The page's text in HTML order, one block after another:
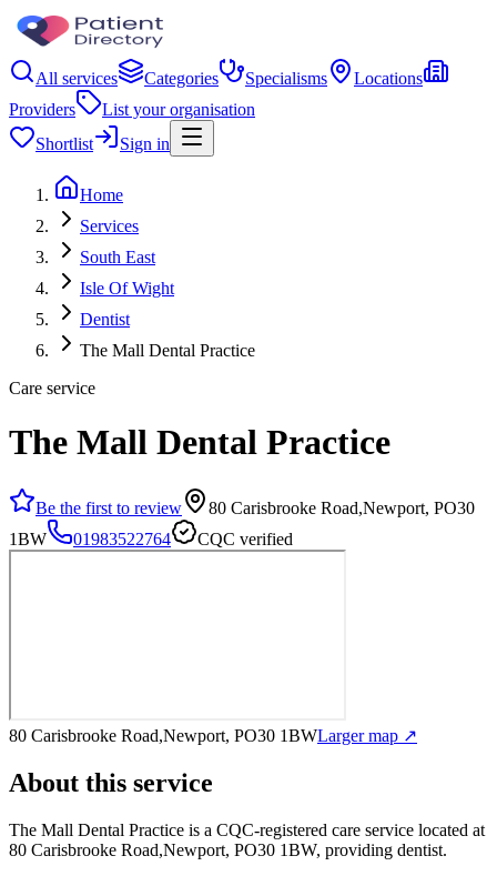
All services Categories Specialisms
Locations
Providers
List your organisation
Shortlist
Sign in
Home
Services
South East
Isle Of Wight
Dentist
The Mall Dental Practice
Care service
The Mall Dental Practice
Be the first to review
80 Carisbrooke Road,Newport, PO30
1BW
01983522764 CQC verified
80 Carisbrooke Road,Newport, PO30 1BWLarger map ↗
About this service
The Mall Dental Practice is a CQC-registered care service located at
80 Carisbrooke Road,Newport, PO30 1BW, providing dentist.